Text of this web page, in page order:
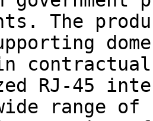
The
RJ-45
range of